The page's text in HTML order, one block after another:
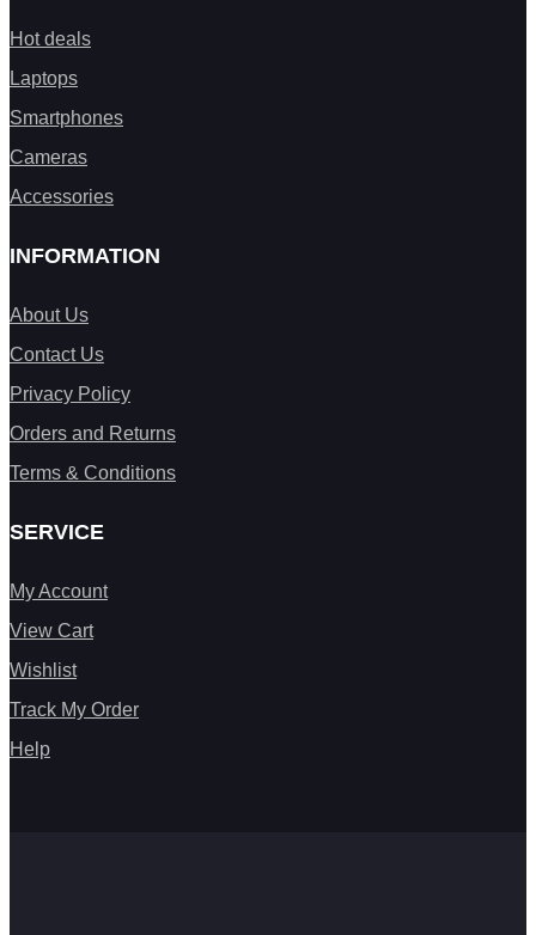
Hot deals
Laptops
Smartphones
Cameras
Accessories
INFORMATION
About Us
Contact Us
Privacy Policy
Orders and Returns
Terms & Conditions
SERVICE
My Account
View Cart
Wishlist
Track My Order
Help